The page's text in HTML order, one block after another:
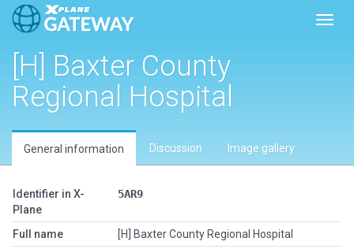
[H] Baxter County
Regional Hospital
General information Discussion Image gallery
Identifier in X-
Plane
5AR9
Full name
[H] Baxter County Regional Hospital